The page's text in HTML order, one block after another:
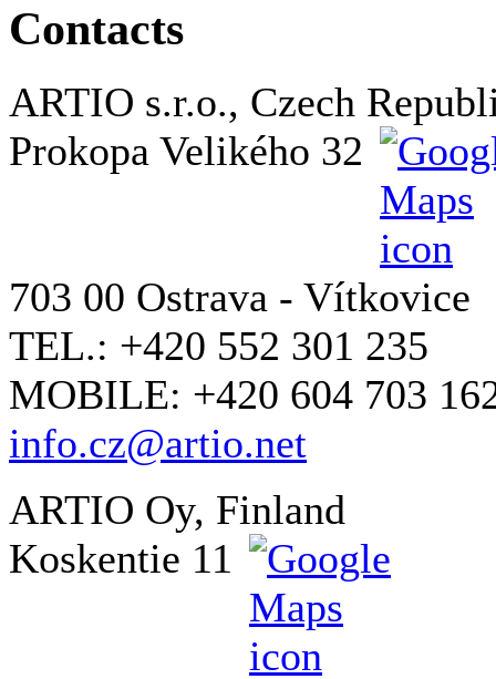
Contacts
ARTIO s.r.o., Czech
Prokopa Velikého 32
703 00 Ostrava - Vítkovice
TEL.: +420 552 301 235
MOBILE: +420 604 703
info.cz@artio.net
ARTIO Oy, Finland
Koskentie 11